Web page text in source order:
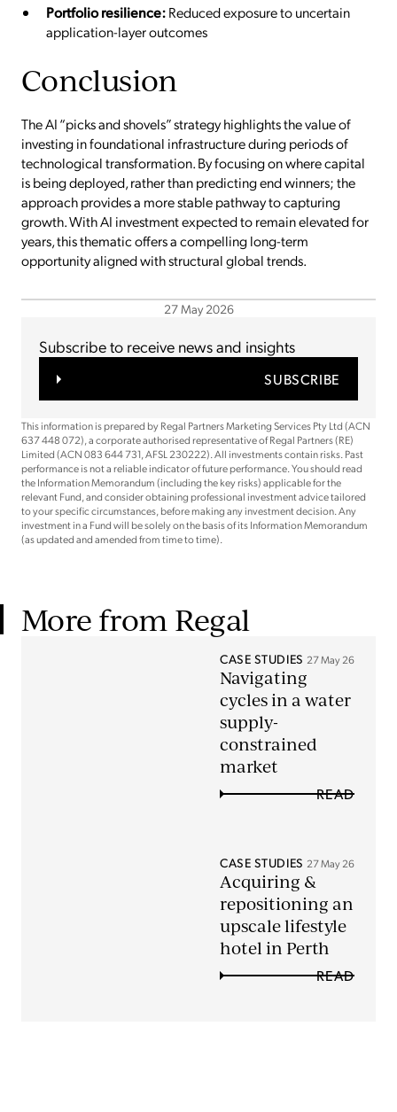
Portfolio resilience:Reduced exposure to uncertain
application-layer outcomes
Conclusion
The AI “picks and shovels” strategy highlights the value of
investing in foundational infrastructure during periods of
technological transformation. By focusing on where capital
is being deployed, rather than predicting end winners; the
approach provides a more stable pathway to capturing
growth. With AI investment expected to remain elevated for
years, this thematic offers a compelling long-term
opportunity aligned with structural global trends.
27 May 2026
Subscribe to receive news and insights
SUBSCRIBE
This information is prepared by Regal Partners Marketing Services Pty Ltd (ACN
637 448 072), a corporate authorised representative of Regal Partners (RE)
Limited (ACN 083 644 731, AFSL 230222). All investments contain risks. Past
performance is not a reliable indicator of future performance. You should read
the Information Memorandum (including the key risks) applicable for the
relevant Fund, and consider obtaining professional investment advice tailored
to your specific circumstances, before making any investment decision. Any
investment in a Fund will be solely on the basis of its Information Memorandum
(as updated and amended from time to time).
More from Regal
CASE STUDIES 27 May 26
Navigating
cycles in a water
supply-
constrained
market
READ
CASE STUDIES 27 May 26
Acquiring &
repositioning an
upscale lifestyle
hotel in Perth
READ